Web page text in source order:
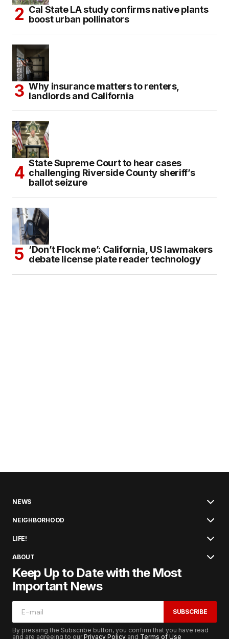
Cal State LA study confirms native plants
boost urban pollinators
Why insurance matters to renters,
landlords and California
State Supreme Court to hear cases
challenging Riverside County sheriff’s
ballot seizure
‘Don’t Flock me’: California, US lawmakers
debate license plate reader technology
NEWS
NEIGHBORHOOD
LIFE!
ABOUT
Keep Up to Date with the Most
Important News
SUBSCRIBE
By pressing the Subscribe button, you confirm that you have read
and are agreeing to ourPrivacy Policy and Terms of Use